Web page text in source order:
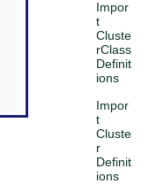
Impor
t
Cluste
rClass
Definit
ions
Impor
t
Cluste
r
Definit
ions